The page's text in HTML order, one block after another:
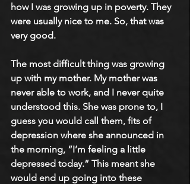
how I was growing up in poverty. They
were usually nice to me. So, that was
very good.
The most difficult thing was growing
up with my mother. My mother was
never able to work, and I never quite
understood this. She was prone to, I
guess you would call them, fits of
depression where she announced in
the morning, “I’m feeling a little
depressed today.” This meant she
would end up going into these